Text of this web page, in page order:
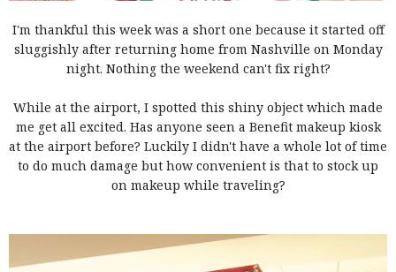
I'm thankful this week was a short one because it started off
sluggishly after returning home from Nashville on Monday
night. Nothing the weekend can't fix right?
While at the airport, I spotted this shiny object which made
me get all excited. Has anyone seen a Benefit makeup kiosk
at the airport before? Luckily I didn't have a whole lot of time
to do much damage but how convenient is that to stock up
on makeup while traveling?